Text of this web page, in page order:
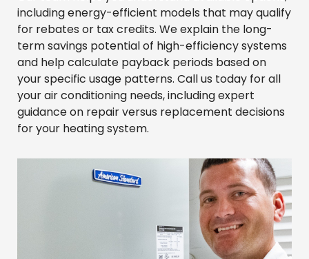
including energy-efficient models that may qualify
for rebates or tax credits. We explain the long-
term savings potential of high-efficiency systems
and help calculate payback periods based on
your specific usage patterns. Call us today for all
your air conditioning needs, including expert
guidance on repair versus replacement decisions
for your heating system.